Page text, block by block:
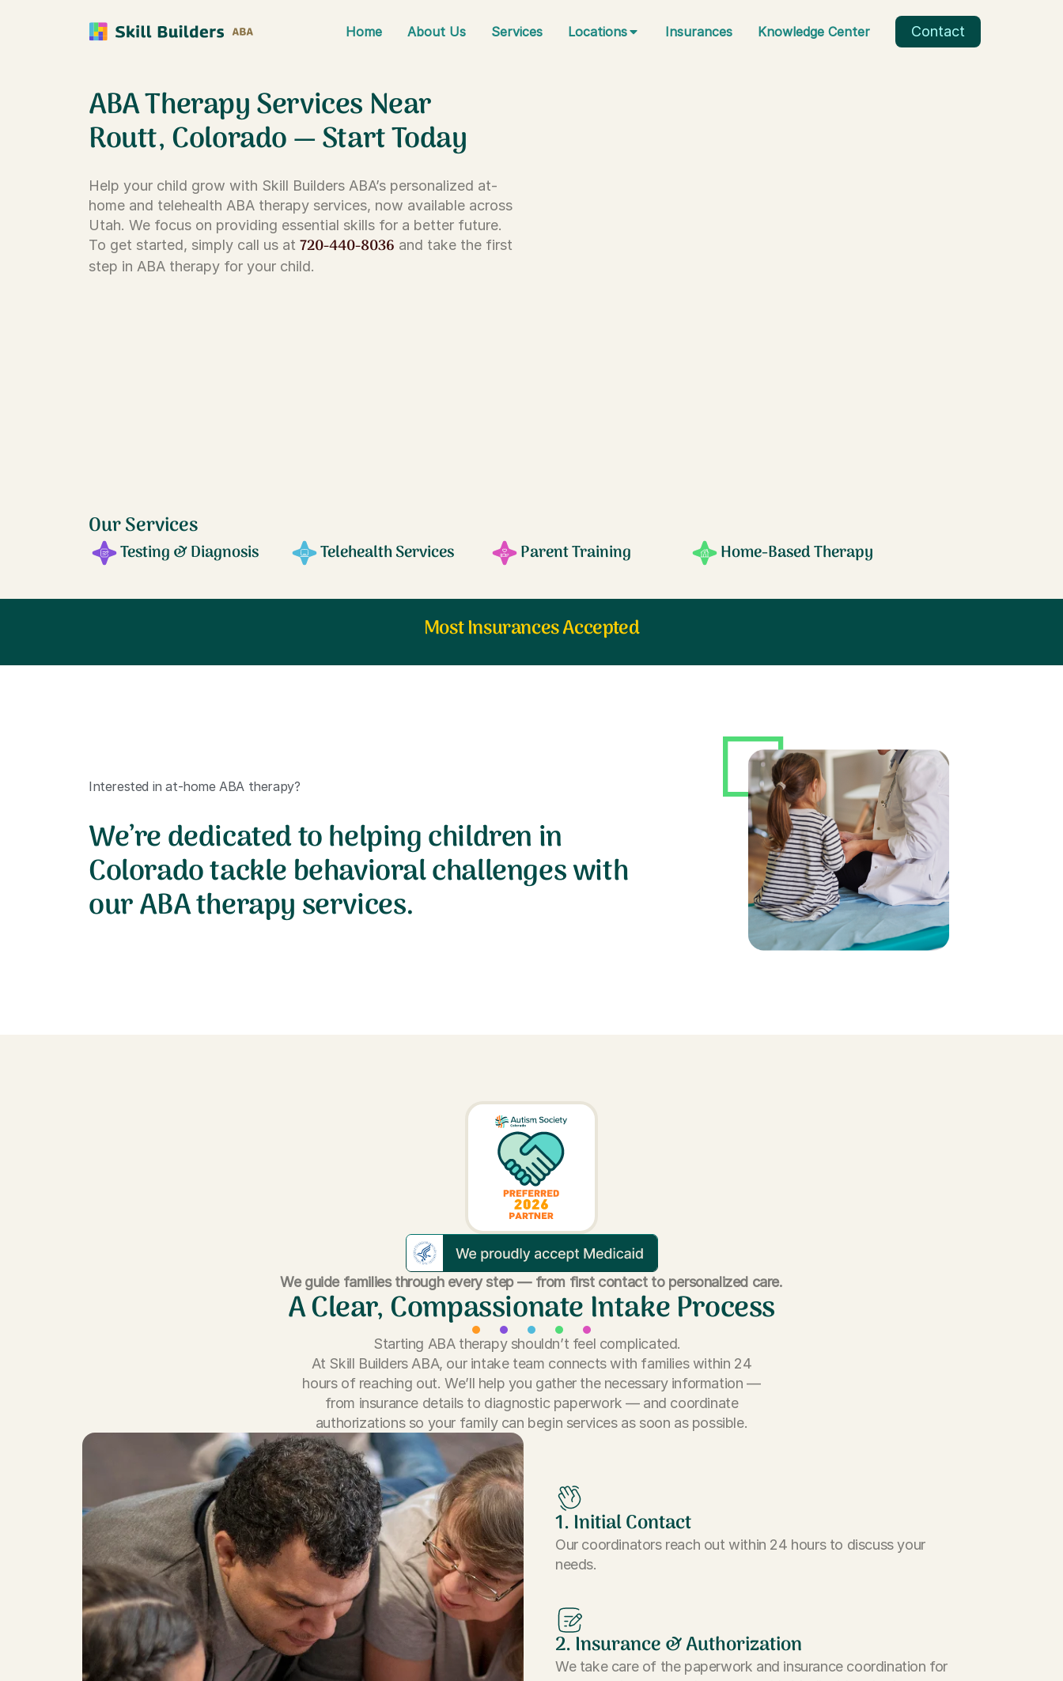
Home About Us Services Locations Insurances Knowledge Center Contact
ABA Therapy Services Near
Routt, Colorado — Start Today
Help your child grow with Skill Builders ABA’s personalized at-
home and telehealth ABA therapy services, now available across
Utah. We focus on providing essential skills for a better future.
To get started, simply call us at 720-440-8036 and take the first
step in ABA therapy for your child.
Our Services
Testing & Diagnosis Telehealth Services Parent Training Home-Based Therapy
Most Insurances Accepted
Interested in at-home ABA therapy?
We’re dedicated to helping children in
Colorado tackle behavioral challenges with
our ABA therapy services.
We guide families through every step — from first contact to personalized care.
A Clear, Compassionate Intake Process
Starting ABA therapy shouldn’t feel complicated.
At Skill Builders ABA, our intake team connects with families within 24
hours of reaching out. We’ll help you gather the necessary information —
from insurance details to diagnostic paperwork — and coordinate
authorizations so your family can begin services as soon as possible.
1. Initial Contact
Our coordinators reach out within 24 hours to discuss your
needs.
2. Insurance & Authorization
We take care of the paperwork and insurance coordination for